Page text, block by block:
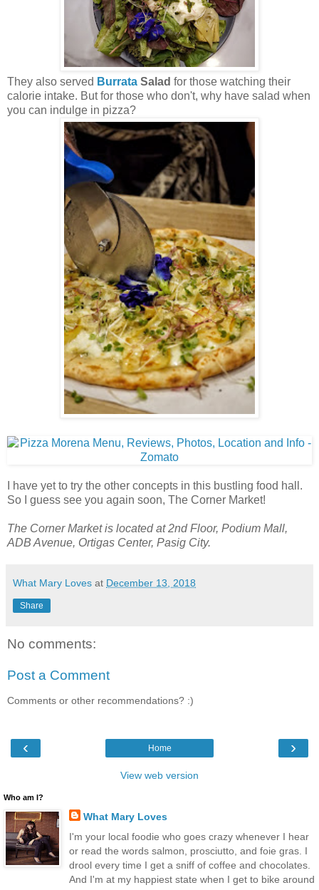
They also served Burrata Salad for those watching their
calorie intake. But for those who don't, why have salad when
you can indulge in pizza?
I have yet to try the other concepts in this bustling food hall.
So I guess see you again soon, The Corner Market!
The Corner Market is located at 2nd Floor, Podium Mall,
ADB Avenue, Ortigas Center, Pasig City.
What Mary Loves at December 13, 2018
Share
No comments:
Post a Comment
Comments or other recommendations? :)
‹ ›
Home
View web version
Who am I?
What Mary Loves
I'm your local foodie who goes crazy whenever I hear
or read the words salmon, prosciutto, and foie gras. I
drool every time I get a sniff of coffee and chocolates.
And I'm at my happiest state when I get to bike around